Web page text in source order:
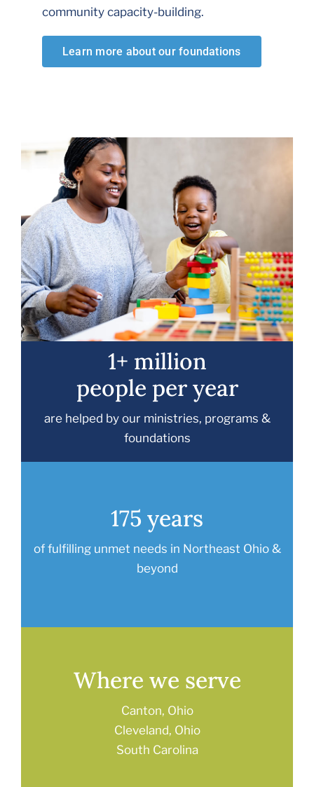
community capacity-building.
Learn more about our foundations
1+ million
people per year
are helped by our ministries, programs &
foundations
175 years
of fulfilling unmet needs in Northeast Ohio &
beyond
Where we serve
Canton, Ohio
Cleveland, Ohio
South Carolina